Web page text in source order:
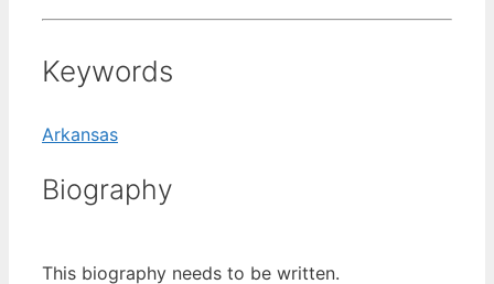
Keywords
Arkansas
Biography
This biography needs to be written.